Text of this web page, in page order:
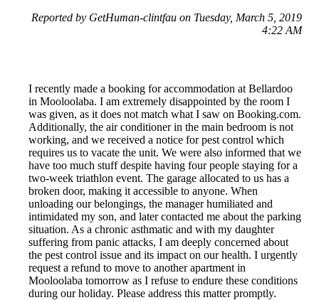
Reported by GetHuman-clintfau on Tuesday, March 5, 2019
4:22 AM
I recently made a booking for accommodation at Bellardoo
in Mooloolaba. I am extremely disappointed by the room I
was given, as it does not match what I saw on Booking.com.
Additionally, the air conditioner in the main bedroom is not
working, and we received a notice for pest control which
requires us to vacate the unit. We were also informed that we
have too much stuff despite having four people staying for a
two-week triathlon event. The garage allocated to us has a
broken door, making it accessible to anyone. When
unloading our belongings, the manager humiliated and
intimidated my son, and later contacted me about the parking
situation. As a chronic asthmatic and with my daughter
suffering from panic attacks, I am deeply concerned about
the pest control issue and its impact on our health. I urgently
request a refund to move to another apartment in
Mooloolaba tomorrow as I refuse to endure these conditions
during our holiday. Please address this matter promptly.